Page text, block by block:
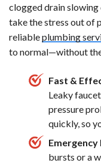
clogged drain slowing
take the stress out of
reliableplumbing
to normal—without
Fast &
Leaky
pressure
quickly, so
Emergency
bursts or a